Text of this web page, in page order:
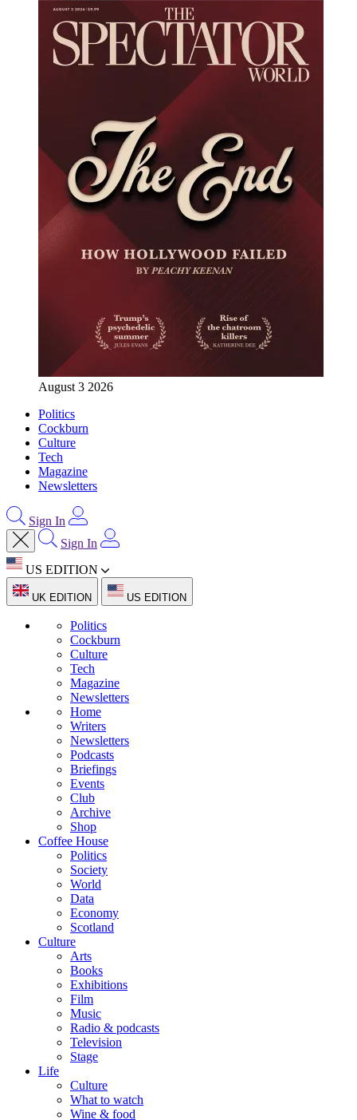
August 3 2026
Politics
Cockburn
Culture
Tech
Magazine
Newsletters
Sign In
Sign In
US EDITION
UK EDITION US EDITION
Politics
Cockburn
Culture
Tech
Magazine
Newsletters
Home
Writers
Newsletters
Podcasts
Briefings
Events
Club
Archive
Shop
Coffee House
Politics
Society
World
Data
Economy
Scotland
Culture
Arts
Books
Exhibitions
Film
Music
Radio & podcasts
Television
Stage
Life
Culture
What to watch
Wine & food